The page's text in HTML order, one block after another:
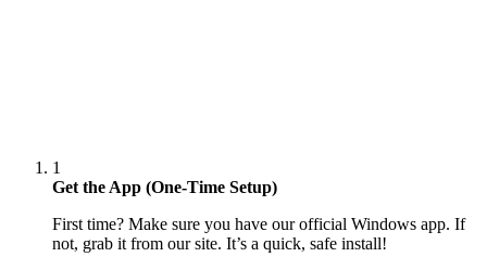
1
Get the App (One-Time Setup)
First time? Make sure you have our official Windows app. If
not, grab it from our site. It’s a quick, safe install!